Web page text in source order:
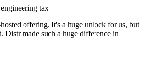
tax
offering. It's a huge unlock for us, but
Distr made such a huge difference in